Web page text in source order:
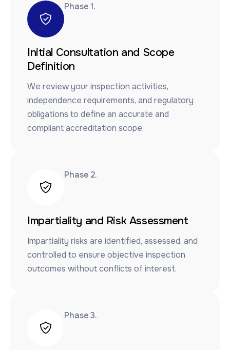
Phase 1.
Initial Consultation and Scope
Definition
We review your inspection activities,
independence requirements, and regulatory
obligations to define an accurate and
compliant accreditation scope.
Phase 2.​
Impartiality and Risk Assessment
Impartiality risks are identified, assessed, and
controlled to ensure objective inspection
outcomes without conflicts of interest.
Phase 3.​